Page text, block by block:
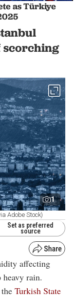
as Türkiye
scorching
1
Adobe Stock)
Set as preferred
source
affecting
rain.
Turkish State